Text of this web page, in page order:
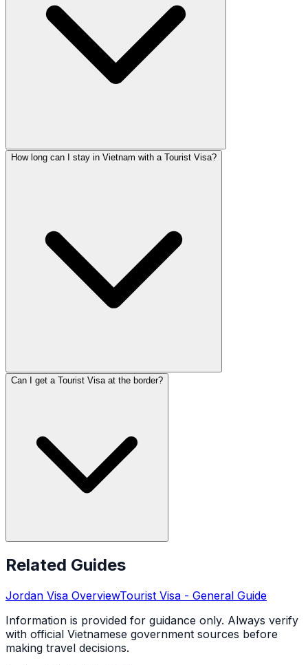
How long can I stay in Vietnam with a Tourist Visa?
Can I get a Tourist Visa at the border?
Related Guides
Jordan Visa OverviewTourist Visa - General Guide
Information is provided for guidance only. Always verify
with official Vietnamese government sources before
making travel decisions.